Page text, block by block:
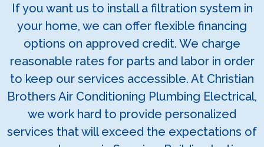
If you want us to install a filtration system in
your home, we can offer flexible financing
options on approved credit. We charge
reasonable rates for parts and labor in order
to keep our services accessible. At Christian
Brothers Air Conditioning Plumbing Electrical,
we work hard to provide personalized
services that will exceed the expectations of